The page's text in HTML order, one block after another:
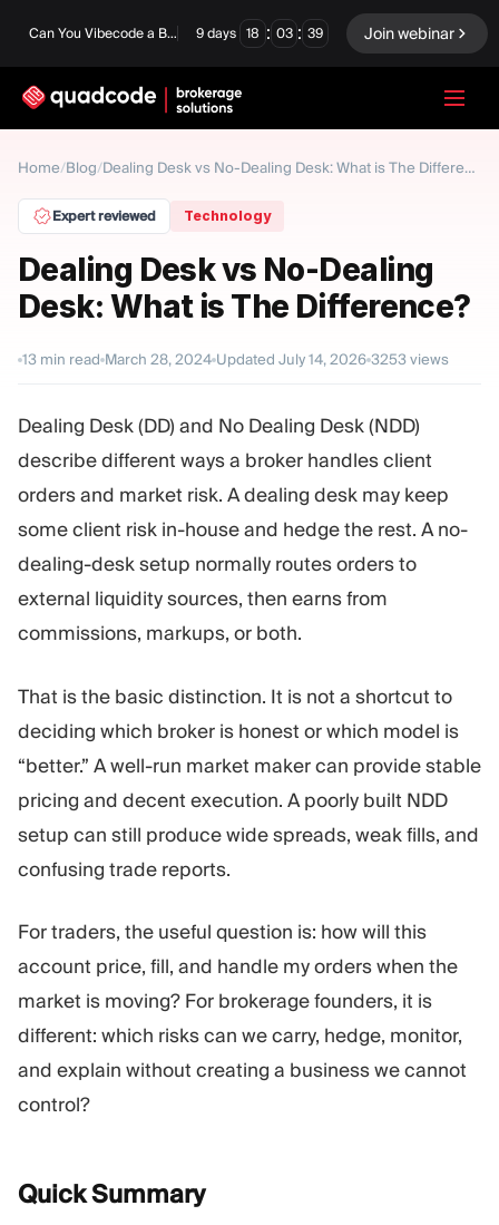
Can You Vibecode a Brokerage Platform? 9 days 18 : 03 : 38 Join webinar
Home /
Blog / Dealing Desk vs No-Dealing Desk: What is The Difference?
Expert reviewed Technology
Dealing Desk vs No-Dealing
Desk: What is The Difference?
13 min read March 28, 2024 Updated July 14, 2026 3253views
Dealing Desk (DD) and No Dealing Desk (NDD)
describe different ways a broker handles client
orders and market risk. A dealing desk may keep
some client risk in-house and hedge the rest. A no-
dealing-desk setup normally routes orders to
external liquidity sources, then earns from
commissions, markups, or both.
That is the basic distinction. It is not a shortcut to
deciding which broker is honest or which model is
“better.” A well-run market maker can provide stable
pricing and decent execution. A poorly built NDD
setup can still produce wide spreads, weak fills, and
confusing trade reports.
For traders, the useful question is: how will this
account price, fill, and handle my orders when the
market is moving? For brokerage founders, it is
different: which risks can we carry, hedge, monitor,
and explain without creating a business we cannot
control?
QuickSummary
English
Turnkey Solution
Forex / CFD
Binary Options
Exchange & Clearing
Trading Platform Back Office
RESOURCES
Marketing Guide
Video Tutorials
Profit Calculator
Business Plan
MORE
About
Numbers
Company news
Careers
Sustainability
FOLLOW US